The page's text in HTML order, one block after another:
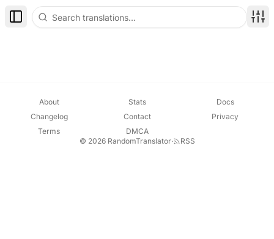
Toggle Sidebar
About Stats
Docs
Changelog
Contact
Privacy
Terms
DMCA
© 2026 RandomTranslator· RSS